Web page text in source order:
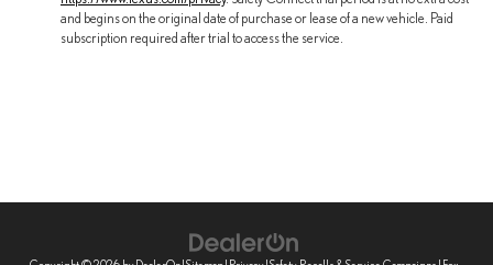
and begins on the original date of purchase or lease of a new vehicle. Paid
subscription required after trial to access the service.